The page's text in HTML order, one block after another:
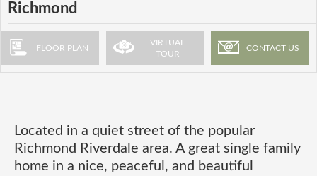
Richmond
FLOOR PLAN
VIRTUAL
TOUR
CONTACT US
Located in a quiet street of the popular
Richmond Riverdale area. A great single family
home in a nice, peaceful, and beautiful